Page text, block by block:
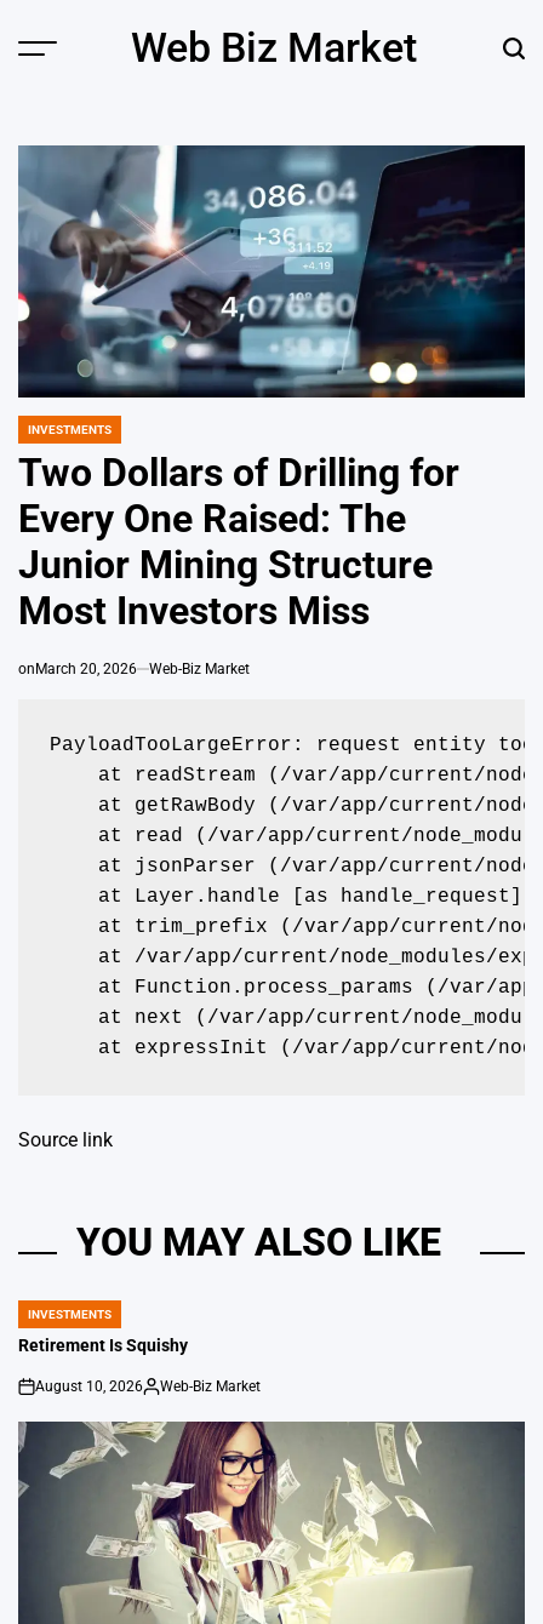
Menu Web Biz Market
POSTED
IN
INVESTMENTS
Two Dollars of Drilling for
Every One Raised: The
Junior Mining Structure
Most Investors Miss
on March 20, 2026 Web-Biz Market
PayloadTooLargeError: request entity
at readStream (/var/app/current/
at getRawBody (/var/app/current/
at read (/var/app/current/
at jsonParser (/var/app/current/
at Layer.handle [as handle_request]
at trim_prefix (/var/app/current/
at /var/app/current/node_modules/
at Function.process_params (/var/
at next (/var/app/current/
at expressInit (/var/app/current/
Source link
YOU MAY ALSO LIKE
POSTED
IN
INVESTMENTS
Retirement Is Squishy
on
August 10, 2026
Posted
Web-Biz Market